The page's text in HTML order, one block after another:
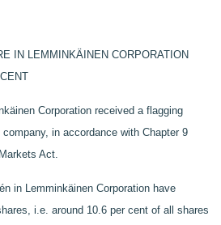
IN LEMMINKÄINEN CORPORATION
Corporation received a flagging
in accordance with Chapter 9
Act.
in Lemminkäinen Corporation have
i.e. around 10.6 per cent of all shares